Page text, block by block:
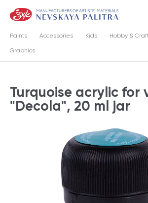
Paints Accessories Kids Hobby &
Graphics
Turquoise acrylic for
"Decola", 20 ml jar